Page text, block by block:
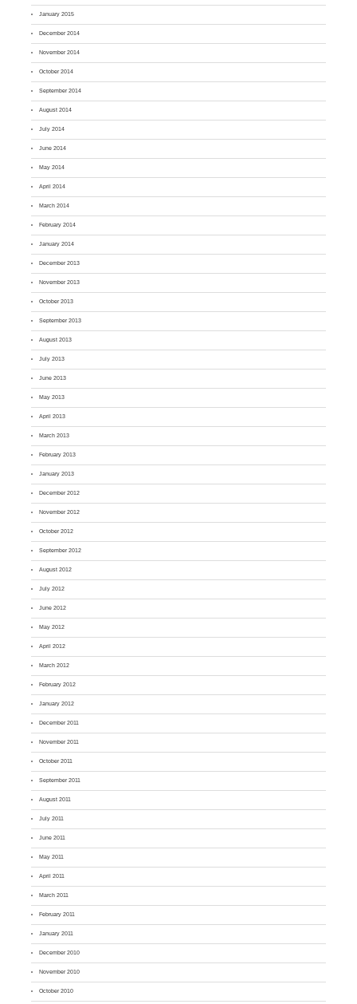
January 2015
December 2014
November 2014
October 2014
September 2014
August 2014
July 2014
June 2014
May 2014
April 2014
March 2014
February 2014
January 2014
December 2013
November 2013
October 2013
September 2013
August 2013
July 2013
June 2013
May 2013
April 2013
March 2013
February 2013
January 2013
December 2012
November 2012
October 2012
September 2012
August 2012
July 2012
June 2012
May 2012
April 2012
March 2012
February 2012
January 2012
December 2011
November 2011
October 2011
September 2011
August 2011
July 2011
June 2011
May 2011
April 2011
March 2011
February 2011
January 2011
December 2010
November 2010
October 2010